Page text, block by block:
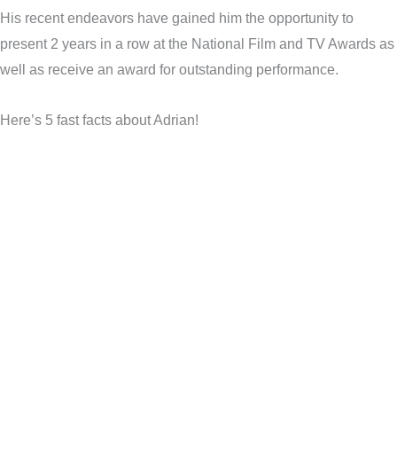
His recent endeavors have gained him the opportunity to
present 2 years in a row at the National Film and TV Awards as
well as receive an award for outstanding performance.
Here’s 5 fast facts about Adrian!